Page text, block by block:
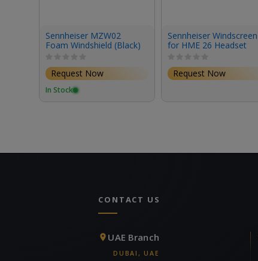
Sennheiser MZW02
Foam Windshield (Black)
Request Now
In Stock
Sennheiser Windscreen
for HME 26 Headset
Request Now
CONTACT US
UAE Branch
DUBAI, UAE